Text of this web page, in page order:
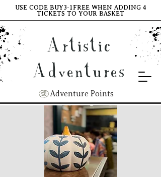
Artistic
Adventures
Adventure Points
USE CODE BUY3-1FREE WHEN ADDING 4
TICKETS TO YOUR BASKET